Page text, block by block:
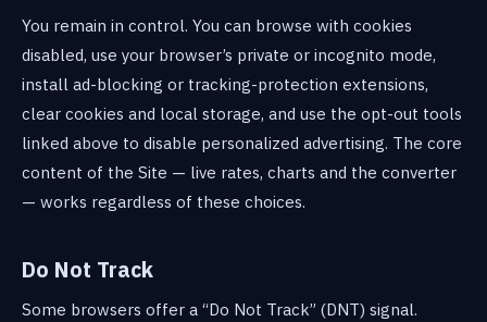
You remain in control. You can browse with cookies
disabled, use your browser’s private or incognito mode,
install ad-blocking or tracking-protection extensions,
clear cookies and local storage, and use the opt-out tools
linked above to disable personalized advertising. The core
content of the Site — live rates, charts and the converter
— works regardless of these choices.
Do Not Track
Some browsers offer a “Do Not Track” (DNT) signal.